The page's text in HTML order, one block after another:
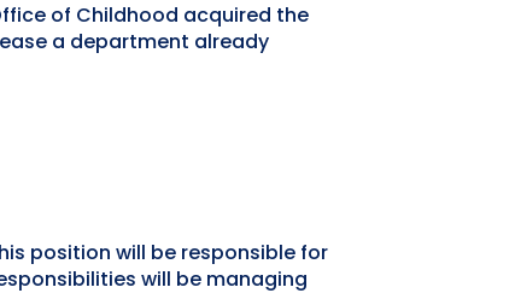
of Childhood acquired the
a department already
position will be responsible for
will be managing